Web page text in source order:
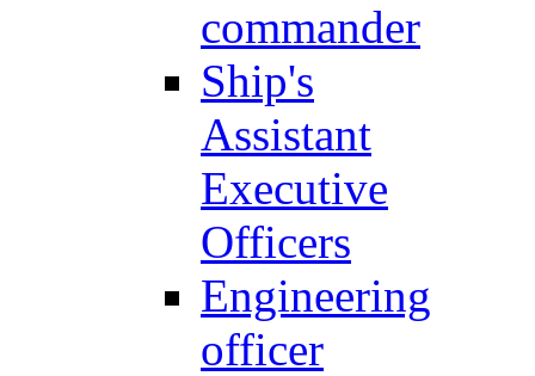
commander
Ship's
Assistant
Executive
Officers
Engineering
officer